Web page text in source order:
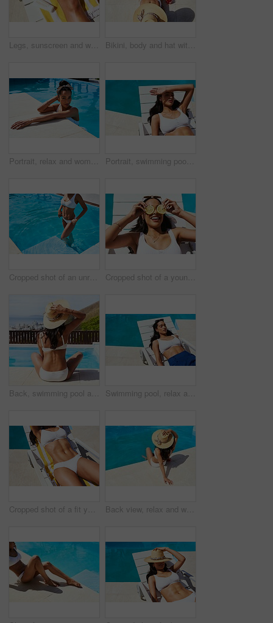
Legs, sunscreen and woman with lotion, deck chair and relax with uv protection, vacation and travel. Closeup, person and girl with moisturiser, safety and summer holiday with tourism and promotion Bikini, body and hat with woman at swimming pool of hotel, lodge or resort for holiday and vacation. Drink, fashion and wellness with tourist person outdoor for break, travel or trip from above
Portrait, relax and woman in pool, holiday and swimming in summer, outdoor and happy in resort or calm. Hotel, tourist and cooling off with water, girl and getaway for person or vacation in Mauritius Portrait, swimming pool and tanning with woman outdoor on lounger for holiday, travel or vacation. Bikini, relax and wellness with confident tourist person at hotel, lodge or resort for weekend
Cropped shot of an unrecognizable woman standing in a swimming pool Cropped shot of a young woman posing with lemon slices over her eyes by the poolside
Back, swimming pool and woman with vacation, view and relax with hospitality, lodge and travel. Resort, tourism and person with hat, water and adventure with summer holiday, calm and stress relief Swimming pool, relax and woman with vacation, deck chair and water with adventure, tourism or break. Person, outdoor and girl with summer holiday, hospitality or lodge with sunshine, tan and calm
Cropped shot of a fit young woman relaxing on a lounger Back view, relax and woman tanning by swimming pool for holiday, travel and outdoor vacation. Bikini, summer hat and tourist sunbathing by water at hotel, lodge and resort to chill on weekend break